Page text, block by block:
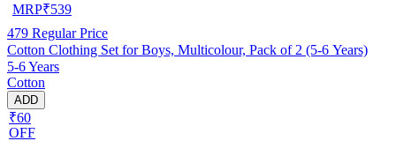
MRP₹539
479 Regular Price
Cotton Clothing Set for Boys, Multicolour, Pack of 2 (5-6 Years)
5-6 Years
Cotton
ADD
₹60
OFF